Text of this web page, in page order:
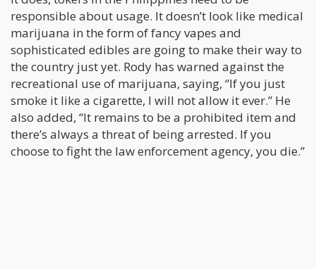
responsible about usage. It doesn’t look like medical
marijuana in the form of fancy vapes and
sophisticated edibles are going to make their way to
the country just yet. Rody has warned against the
recreational use of marijuana, saying, “If you just
smoke it like a cigarette, I will not allow it ever.” He
also added, “It remains to be a prohibited item and
there’s always a threat of being arrested. If you
choose to fight the law enforcement agency, you die.”